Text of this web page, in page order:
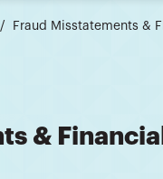
Fraud Misstatements &
&